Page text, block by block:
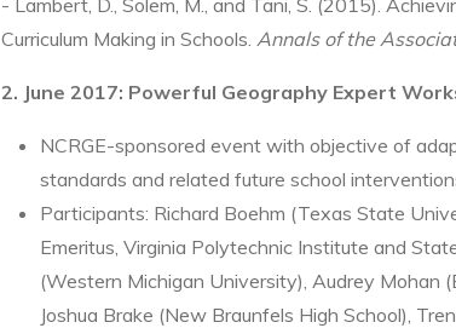
Curriculum Making in Schools. Annals of the
2. June 2017: Powerful Geography Expert
NCRGE-sponsored event with objective of
standards and related future school
Participants: Richard Boehm (Texas State
Emeritus, Virginia Polytechnic Institute and
(Western Michigan University), Audrey Mohan
Joshua Brake (New Braunfels High School),